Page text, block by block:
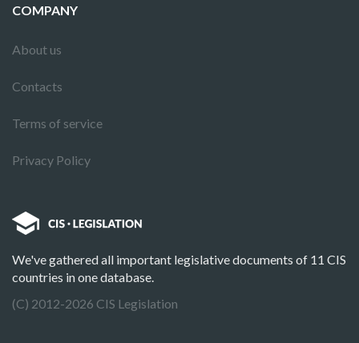
COMPANY
About us
Contacts
Terms of service
Privacy Policy
We've gathered all important legislative documents of 11 CIS
countries in one database.
(C) 2012-2026 CIS Legislation